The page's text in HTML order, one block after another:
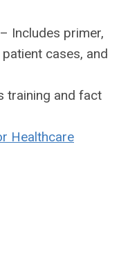
– Includes primer,
cases, and
training and fact
Healthcare